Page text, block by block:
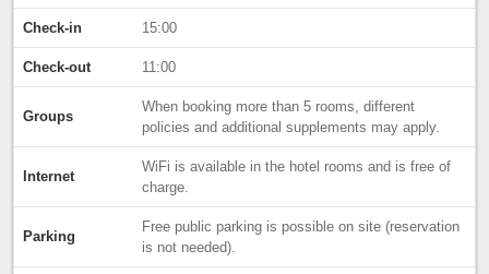
Check-in 15:00
Check-out 11:00
Groups
When booking more than 5 rooms, different
policies and additional supplements may apply.
Internet
WiFi is available in the hotel rooms and is free of
charge.
Parking
Free public parking is possible on site (reservation
is not needed).